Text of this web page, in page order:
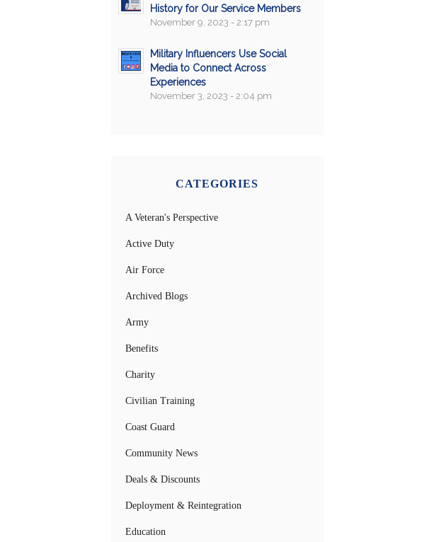
History for Our Service Members
November 9, 2023 - 2:17 pm
Military Influencers Use Social
Media to Connect Across
Experiences
November 3, 2023 - 2:04 pm
CATEGORIES
A Veteran's Perspective
Active Duty
Air Force
Archived Blogs
Army
Benefits
Charity
Civilian Training
Coast Guard
Community News
Deals & Discounts
Deployment & Reintegration
Education